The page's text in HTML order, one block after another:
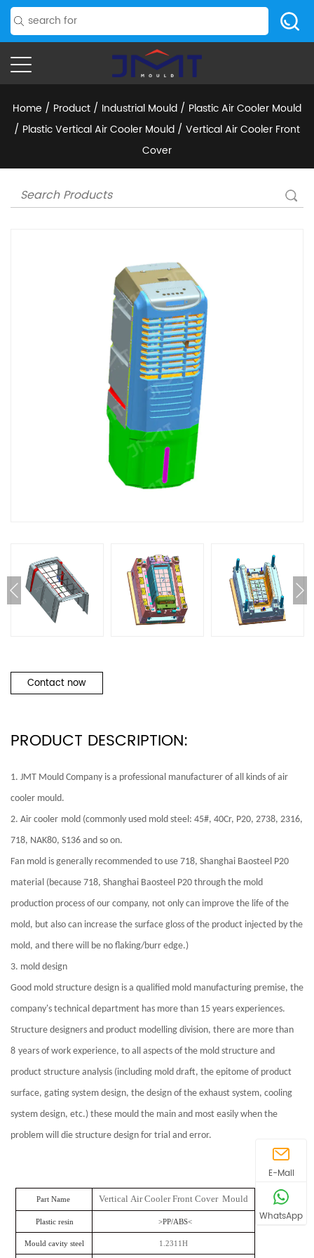
Home / Product / Industrial Mould / Plastic Air Cooler Mould
/ Plastic Vertical Air Cooler Mould / Vertical Air Cooler Front
Cover
Contact now
PRODUCT DESCRIPTION:
1. JMT Mould Company is a professional manufacturer of all kinds of air
cooler mould.
2. Air cooler mold (commonly used mold steel: 45#, 40Cr, P20, 2738, 2316,
718, NAK80, S136 and so on.
Fan mold is generally recommended to use 718, Shanghai Baosteel P20
material (because 718, Shanghai Baosteel P20 through the mold
production process of our company, not only can improve the life of the
mold, but also can increase the surface gloss of the product injected by the
mold, and there will be no flaking/burr edge.)
3. mold design
Good mold structure design is a qualified mold manufacturing premise, the
company's technical department has more than 15 years experiences.
Structure designers and product modelling division, there are more than
8 years of work experience, to all aspects of the mold structure and
product structure analysis (including mold draft, the epitome of product
surface, gating system design, the design of the exhaust system, cooling
system design, etc.) these mould the main and most easily when the
problem will die structure design for trial and error.
Part Name Vertical Air Cooler Front Cover Mould
Plastic resin >PP/ABS<
Mould cavity steel 1.2311H
E-Mail
WhatsApp